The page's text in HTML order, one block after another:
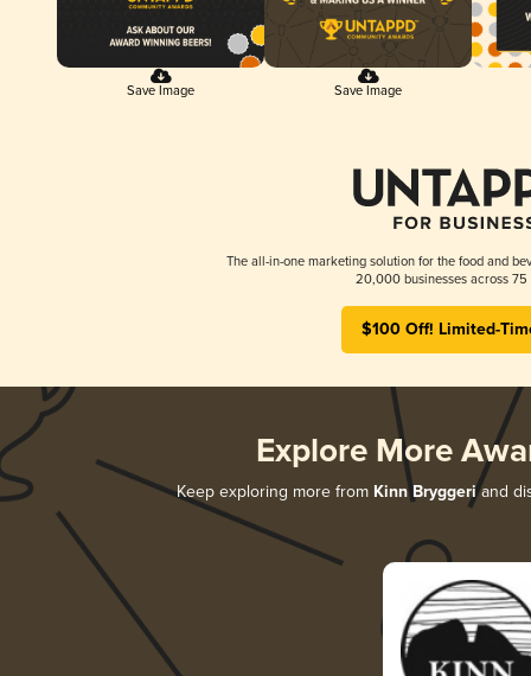
Save Image Save Image
The all-in-one marketing solution for the food and
20,000 businesses across 75
$100 Off! Limited-
Explore More
Keep exploring more from Kinn Bryggeriand